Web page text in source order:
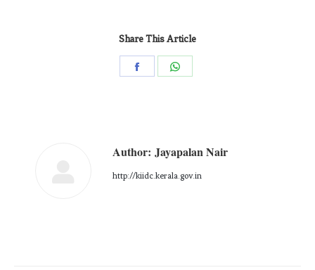
Share This Article
Author: Jayapalan Nair
http://kiidc.kerala.gov.in